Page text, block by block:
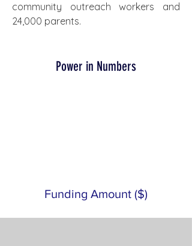
community outreach workers and
24,000 parents.
Power in Numbers
Funding Amount ($)